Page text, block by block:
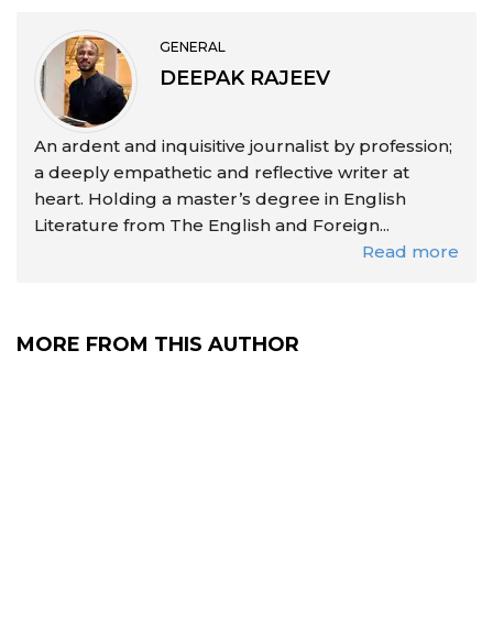
GENERAL
DEEPAK RAJEEV
An ardent and inquisitive journalist by profession;
a deeply empathetic and reflective writer at
heart. Holding a master’s degree in English
Literature from The English and Foreign...
Read more
MORE FROM THIS AUTHOR